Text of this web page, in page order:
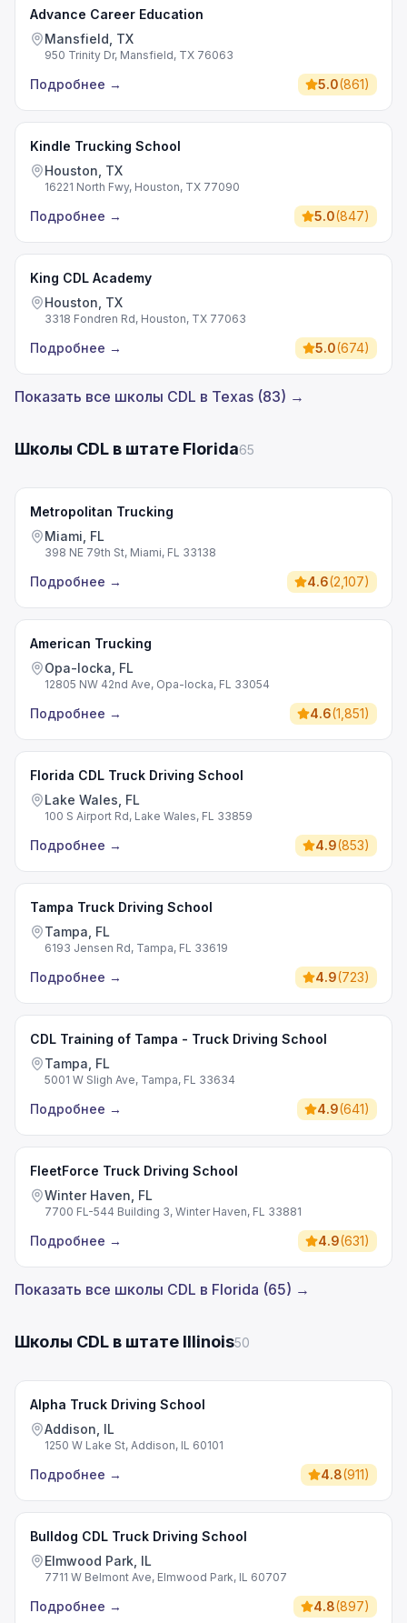
Advance Career Education
Mansfield, TX
950 Trinity Dr, Mansfield, TX 76063
Подробнее → 5.0(861)
Kindle Trucking School
Houston, TX
16221 North Fwy, Houston, TX 77090
Подробнее → 5.0(847)
King CDL Academy
Houston, TX
3318 Fondren Rd, Houston, TX 77063
Подробнее → 5.0(674)
Показать все школы CDL в Texas (83) →
Школы CDL в штате Florida65
Metropolitan Trucking
Miami, FL
398 NE 79th St, Miami, FL 33138
Подробнее → 4.6(2,107)
American Trucking
Opa-locka, FL
12805 NW 42nd Ave, Opa-locka, FL 33054
Подробнее → 4.6(1,851)
Florida CDL Truck Driving School
Lake Wales, FL
100 S Airport Rd, Lake Wales, FL 33859
Подробнее → 4.9(853)
Tampa Truck Driving School
Tampa, FL
6193 Jensen Rd, Tampa, FL 33619
Подробнее → 4.9(723)
CDL Training of Tampa - Truck Driving School
Tampa, FL
5001 W Sligh Ave, Tampa, FL 33634
Подробнее → 4.9(641)
FleetForce Truck Driving School
Winter Haven, FL
7700 FL-544 Building 3, Winter Haven, FL 33881
Подробнее → 4.9(631)
Показать все школы CDL в Florida (65) →
Школы CDL в штате Illinois50
Alpha Truck Driving School
Addison, IL
1250 W Lake St, Addison, IL 60101
Подробнее → 4.8(911)
Bulldog CDL Truck Driving School
Elmwood Park, IL
7711 W Belmont Ave, Elmwood Park, IL 60707
Подробнее → 4.8(897)